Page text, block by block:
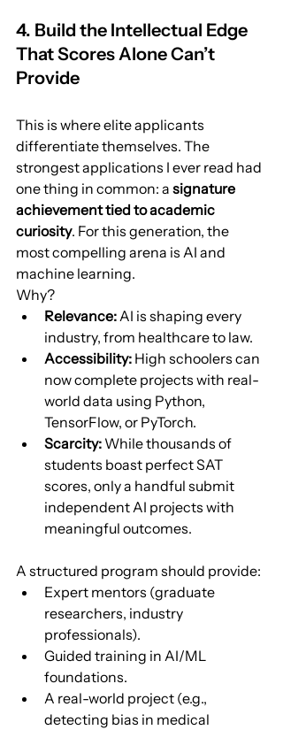
4. Build the Intellectual Edge
That Scores Alone Can’t
Provide
This is where elite applicants
differentiate themselves. The
strongest applications I ever read had
one thing in common: a signature
achievement tied to academic
curiosity. For this generation, the
most compelling arena is AI and
machine learning.
Why?
Relevance: AI is shaping every
industry, from healthcare to law.
Accessibility: High schoolers can
now complete projects with real-
world data using Python,
TensorFlow, or PyTorch.
Scarcity: While thousands of
students boast perfect SAT
scores, only a handful submit
independent AI projects with
meaningful outcomes.
A structured program should provide:
Expert mentors (graduate
researchers, industry
professionals).
Guided training in AI/ML
foundations.
A real-world project (e.g.,
detecting bias in medical